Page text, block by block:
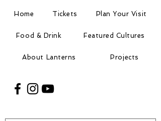
Home Tickets Plan Your Visit
Food & Drink Featured Cultures
About Lanterns Projects